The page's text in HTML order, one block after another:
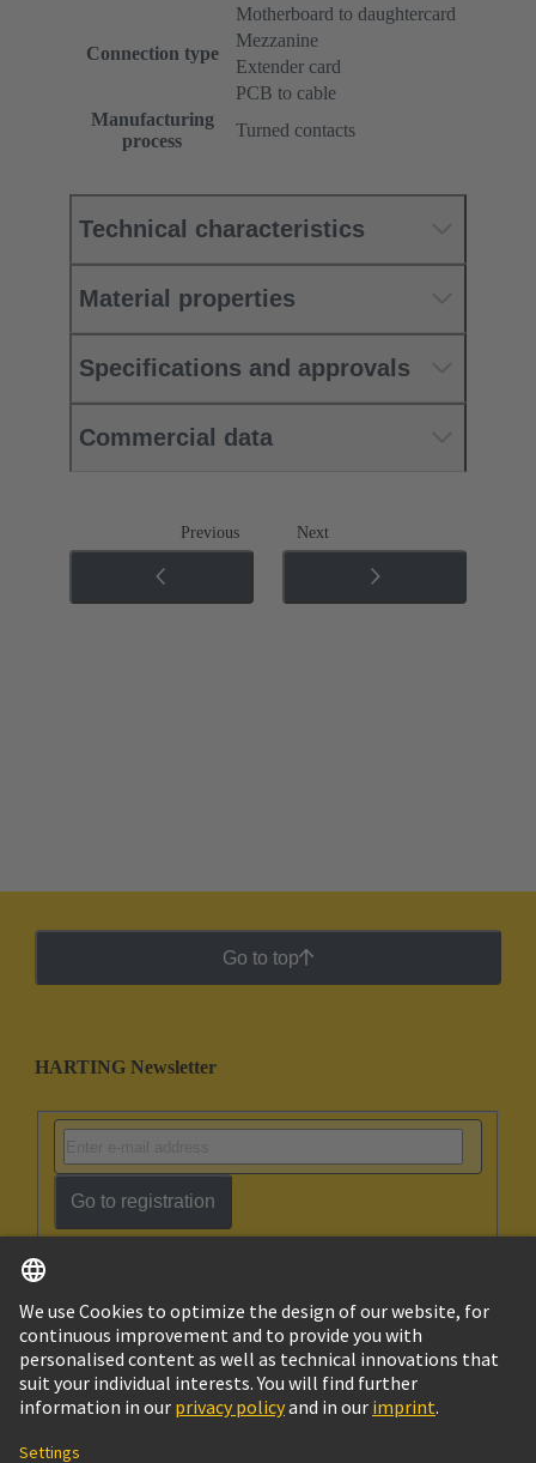
Connection type
Motherboard to daughtercard
Mezzanine
Extender card
PCB to cable
Manufacturing
process
Turned contacts
Technical characteristics
Material properties
Specifications and approvals
Commercial data
Previous Next
Go to top
HARTING Newsletter
Go to registration
Israel English
© HARTING Technology Group